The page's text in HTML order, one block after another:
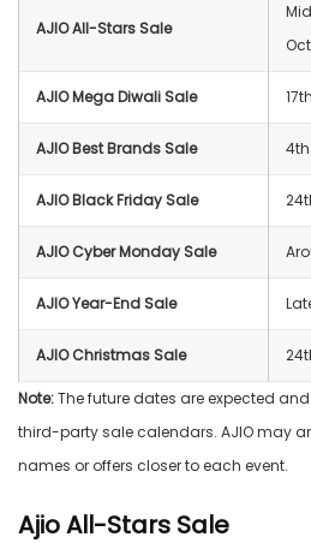
AJIO All-Stars Sale
AJIO Mega Diwali Sale
AJIO Best Brands Sale
AJIO Black Friday Sale
AJIO Cyber Monday Sale
AJIO Year-End Sale
AJIO Christmas Sale
Note:The future dates are expected
third-party sale calendars. AJIO may
names or offers closer to each event.
Ajio All-Stars Sale